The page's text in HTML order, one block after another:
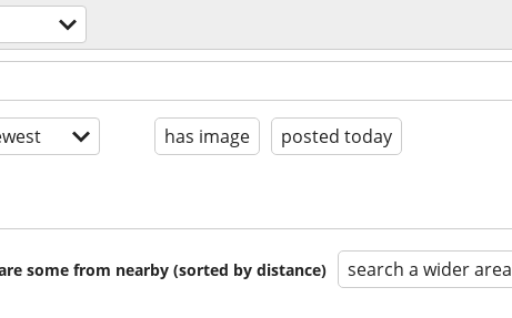
has image posted today
some from nearby (sorted by distance) search a wider area